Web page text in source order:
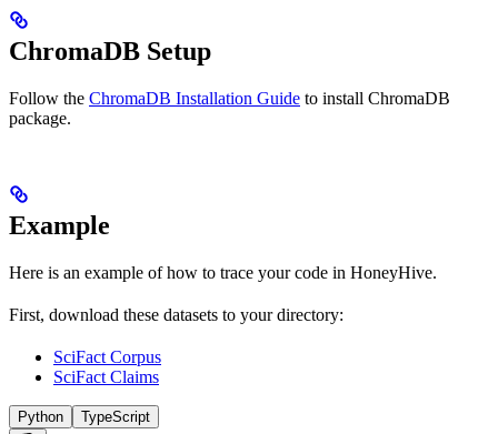
ChromaDB Setup
Follow the ChromaDB Installation Guide to install ChromaDB
package.
Example
Here is an example of how to trace yourcode in HoneyHive.
First, download these datasets to your directory:
SciFact Corpus
SciFact Claims
Python TypeScript